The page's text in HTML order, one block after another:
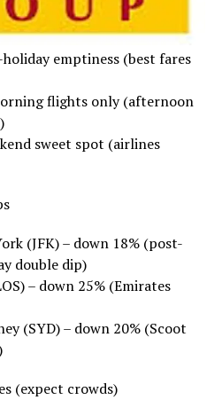
holiday emptiness (best fares
flights only (afternoon
sweet spot (airlines
(JFK) – down 18% (post-
double dip)
– down 25% (Emirates
(SYD) – down 20% (Scoot
(expect crowds)